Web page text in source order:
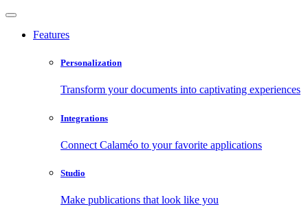
Features
Personalization
Transform your documents into captivating experiences
Integrations
Connect Calaméo to your favorite applications
Studio
Make publications that look like you